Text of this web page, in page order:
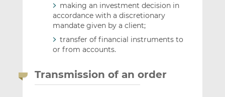
making an investment decision in
accordance with a discretionary
mandate given by a client;
transfer of financial instruments to
or from accounts.
Transmission of an order